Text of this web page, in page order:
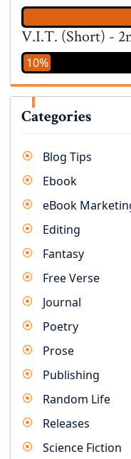
V.I.T. (Short) -
10%
Categories
Blog Tips
Ebook
eBook
Editing
Fantasy
Free Verse
Journal
Poetry
Prose
Publishing
Random Life
Releases
Science Fiction